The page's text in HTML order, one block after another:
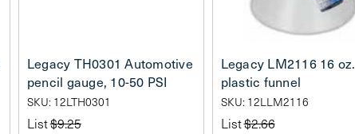
Legacy TH0301 Automotive
pencil gauge, 10-50 PSI
SKU: 12LTH0301
List$9.25
Legacy LM2116 16 oz.
plastic funnel
SKU: 12LLM2116
List$2.66